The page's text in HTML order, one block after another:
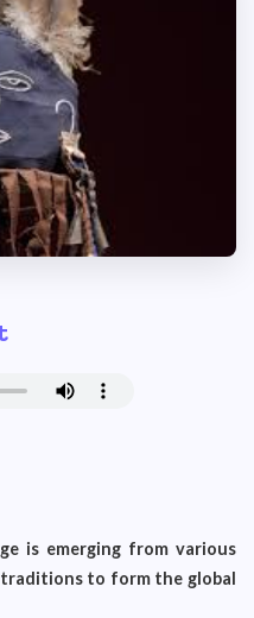
is emerging from various
to form the global